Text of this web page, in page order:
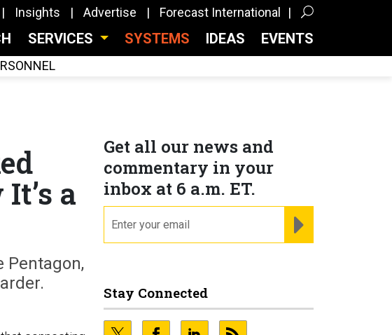
Insights Advertise Forecast International
SERVICES SYSTEMS IDEAS EVENTS
Get all our news and
commentary in your
inbox at 6 a.m. ET.
Stay Connected
a
Pentagon,